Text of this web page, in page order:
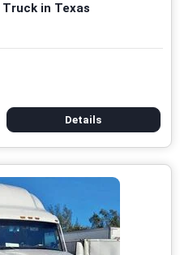
in Texas
Details